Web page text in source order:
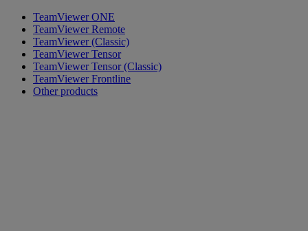
TeamViewer ONE
TeamViewer Remote
TeamViewer (Classic)
TeamViewer Tensor
TeamViewer Tensor (Classic)
TeamViewer Frontline
Other products